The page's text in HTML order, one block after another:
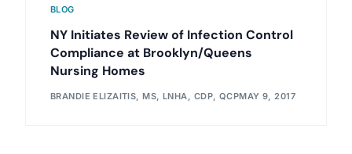
BLOG
NY Initiates Review of Infection Control
Compliance at Brooklyn/Queens
Nursing Homes
BRANDIE ELIZAITIS, MS, LNHA, CDP, QCPMAY 9, 2017